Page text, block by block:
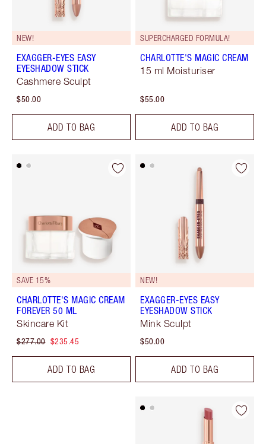
NEW!
EXAGGER-EYES EASY
EYESHADOW STICK
Cashmere Sculpt
$50.00
ADD TO BAG
SUPERCHARGED FORMULA!
CHARLOTTE'S MAGIC CREAM
15 ml Moisturiser
$55.00
ADD TO BAG
SAVE 15%
CHARLOTTE'S MAGIC CREAM
FOREVER 50 ML
Skincare Kit
$277.00 $235.45
ADD TO BAG
NEW!
EXAGGER-EYES EASY
EYESHADOW STICK
Mink Sculpt
$50.00
ADD TO BAG